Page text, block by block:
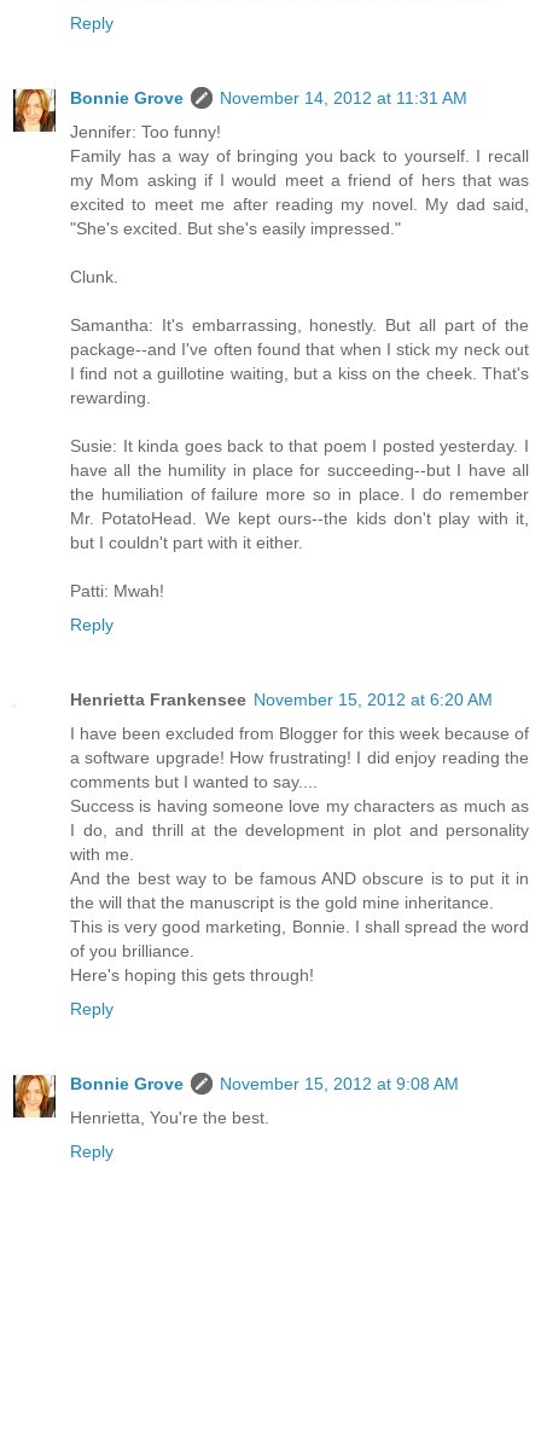
Reply
Bonnie Grove
November 14, 2012 at 11:31 AM
Jennifer: Too funny!
Family has a way of bringing you back to yourself. I recall
my Mom asking if I would meet a friend of hers that was
excited to meet me after reading my novel. My dad said,
"She's excited. But she's easily impressed."
Clunk.
Samantha: It's embarrassing, honestly. But all part of the
package--and I've often found that when I stick my neck out
I find not a guillotine waiting, but a kiss on the cheek. That's
rewarding.
Susie: It kinda goes back to that poem I posted yesterday. I
have all the humility in place for succeeding--but I have all
the humiliation of failure more so in place. I do remember
Mr. PotatoHead. We kept ours--the kids don't play with it,
but I couldn't part with it either.
Patti: Mwah!
Reply
Henrietta Frankensee November 15, 2012 at 6:20 AM
I have been excluded from Blogger for this week because of
a software upgrade! How frustrating! I did enjoy reading the
comments but I wanted to say....
Success is having someone love my characters as much as
I do, and thrill at the development in plot and personality
with me.
And the best way to be famous AND obscure is to put it in
the will that the manuscript is the gold mine inheritance.
This is very good marketing, Bonnie. I shall spread the word
of you brilliance.
Here's hoping this gets through!
Reply
Bonnie Grove
November 15, 2012 at 9:08 AM
Henrietta, You're the best.
Reply